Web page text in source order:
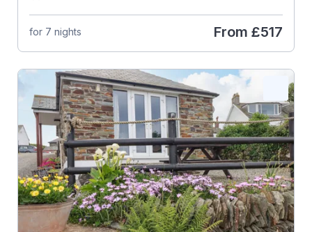
for 7 nights From £517